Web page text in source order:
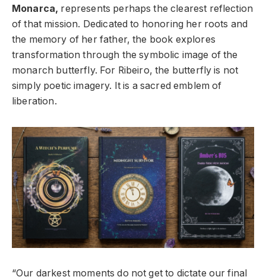
Monarca, represents perhaps the clearest reflection
of that mission. Dedicated to honoring her roots and
the memory of her father, the book explores
transformation through the symbolic image of the
monarch butterfly. For Ribeiro, the butterfly is not
simply poetic imagery. It is a sacred emblem of
liberation.
“Our darkest moments do not get to dictate our final